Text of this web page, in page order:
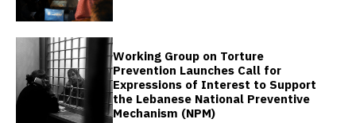
Working Group on Torture
Prevention Launches Call for
Expressions of Interest to Support
the Lebanese National Preventive
Mechanism (NPM)